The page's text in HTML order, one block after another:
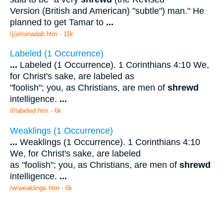
Version (British and American) "subtle") man." He
planned to get Tamar to ...
/j/jehonadab.htm - 11k
Labeled (1 Occurrence)
... Labeled (1 Occurrence). 1 Corinthians 4:10 We,
for Christ's sake, are labeled as
"foolish"; you, as Christians, are men of shrewd
intelligence. ...
/l/labeled.htm - 6k
Weaklings (1 Occurrence)
... Weaklings (1 Occurrence). 1 Corinthians 4:10
We, for Christ's sake, are labeled
as "foolish"; you, as Christians, are men of shrewd
intelligence. ...
/w/weaklings.htm - 6k